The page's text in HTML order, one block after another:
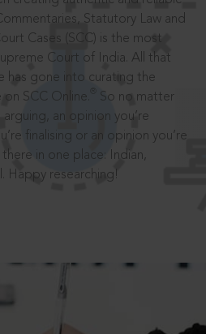
Statutory Law and
Cases (SCC) is the most
Court of India. All that
has gone into curating the
SCC Online.
So no matter
arguing, an opinion you’re
finalising or an opinion you’re
in one place: Indian,
Happy researching!